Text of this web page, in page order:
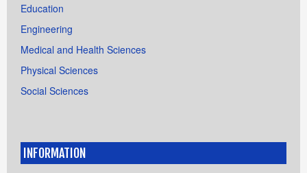
Education
Engineering
Medical and Health Sciences
Physical Sciences
Social Sciences
INFORMATION